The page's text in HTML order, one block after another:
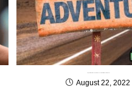
August 22, 2022